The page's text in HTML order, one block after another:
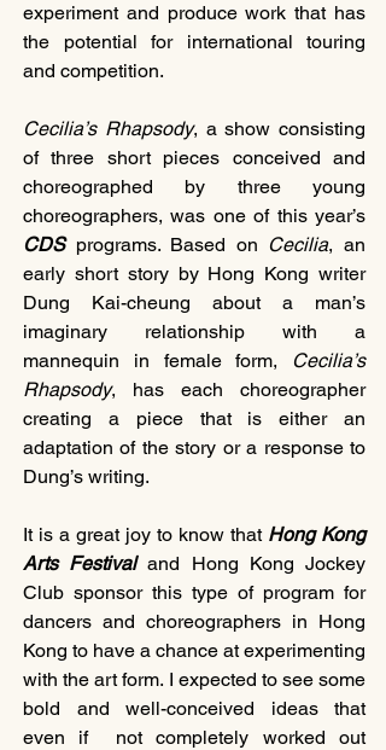
experiment and produce work that has
the potential for international touring
and competition.
Cecilia’s Rhapsody, a show consisting
of three short pieces conceived and
choreographed by three young
CDS programs. Based on Cecilia, an
early short story by Hong Kong writer
Dung Kai-cheung about a man’s
imaginary relationship with a
mannequin in female form, Cecilia’s
Rhapsody, has each choreographer
creating a piece that is either an
adaptation of the story or a response to
Dung’s writing.
It is a great joy to know that Hong Kong
Arts Festival and Hong Kong Jockey
Club sponsor this type of program for
dancers and choreographers in Hong
Kong to have a chance at experimenting
with the art form. I expected to see some
bold and well-conceived ideas that
even if  not completely worked out